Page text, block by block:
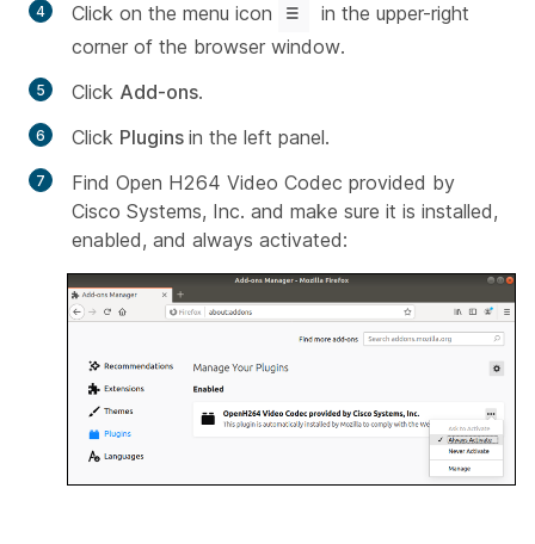
Click on the menu icon
in the upper-right
corner of the browser window.
Click Add-ons.
Click Plugins in the left panel.
Find Open H264 Video Codec provided by
Cisco Systems, Inc. and make sure it is installed,
enabled, and always activated: